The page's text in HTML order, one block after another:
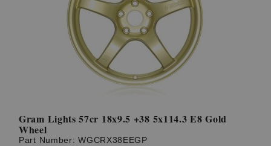
Gram Lights 57cr 18x9.5 +38 5x114.3 E8 Gold
Wheel
Part Number:WGCRX38EEGP